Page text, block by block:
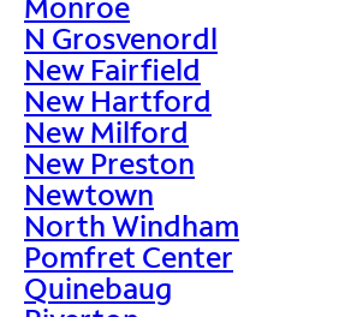
N Grosvenordl
New Fairfield
New Hartford
New Milford
New Preston
Newtown
North Windham
Pomfret Center
Quinebaug